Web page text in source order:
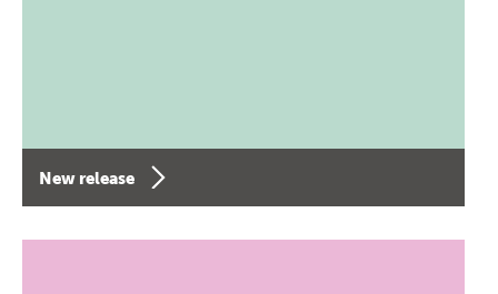
New release